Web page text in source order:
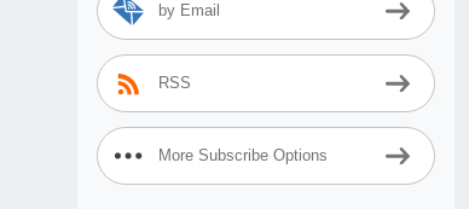
by Email
RSS
More Subscribe Options